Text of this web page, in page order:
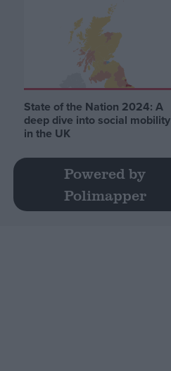
State of the Nation 2024: A
deep dive into social mobility
in the UK
Powered by
Polimapper